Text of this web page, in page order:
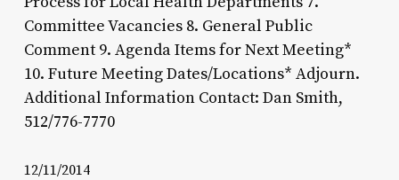
Committee Vacancies 8. General Public
Comment 9. Agenda Items for Next Meeting*
10. Future Meeting Dates/Locations* Adjourn.
Additional Information Contact: Dan Smith,
512/776-7770
12/11/2014